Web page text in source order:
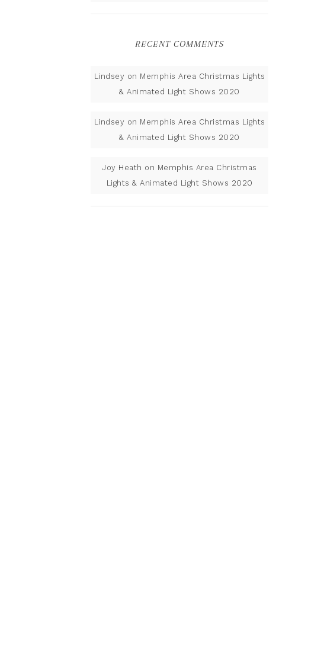
RECENT COMMENTS
Lindsey on Memphis Area Christmas Lights
& Animated Light Shows 2020
Lindsey on Memphis Area Christmas Lights
& Animated Light Shows 2020
Joy Heath on Memphis Area Christmas
Lights & Animated Light Shows 2020